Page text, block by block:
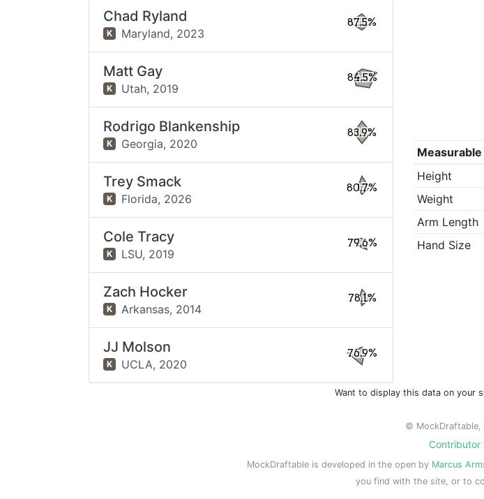
Measurable
Height
Weight
Arm Length
Hand Size
Chad Ryland
K Maryland, 2023
87.5%
Matt Gay
K Utah, 2019
84.5%
Rodrigo Blankenship
K Georgia, 2020
83.9%
Trey Smack
K Florida, 2026
80.7%
Cole Tracy
K LSU, 2019
79.6%
Zach Hocker
K Arkansas, 2014
78.1%
JJ Molson
K UCLA, 2020
76.9%
Want to display this data on your
© MockDraftable,
Contributor
MockDraftable is developed in the open by Marcus
you find with the site, or to